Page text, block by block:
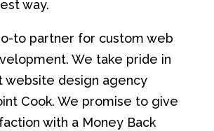
way.
to partner for custom web
We take pride in
website design agency
Cook. We promise to give
with a Money Back